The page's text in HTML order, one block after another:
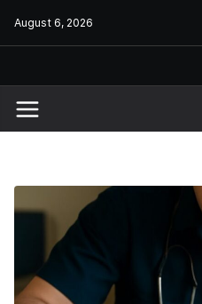
August 6, 2026